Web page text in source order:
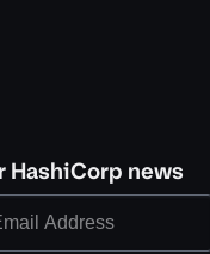
HashiCorp news